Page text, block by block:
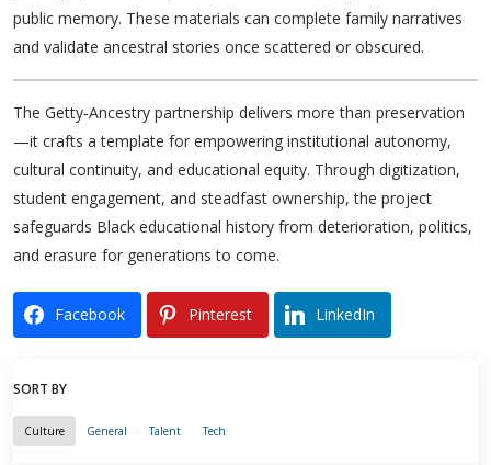
public memory. These materials can complete family narratives
and validate ancestral stories once scattered or obscured.
The Getty‑Ancestry partnership delivers more than preservation
—it crafts a template for empowering institutional autonomy,
cultural continuity, and educational equity. Through digitization,
student engagement, and steadfast ownership, the project
safeguards Black educational history from deterioration, politics,
and erasure for generations to come.
Facebook Pinterest LinkedIn
SORT BY
Culture General Talent Tech